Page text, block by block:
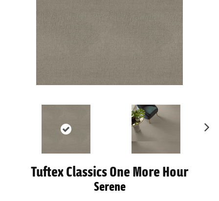
Tuftex Classics One More Hour
Serene